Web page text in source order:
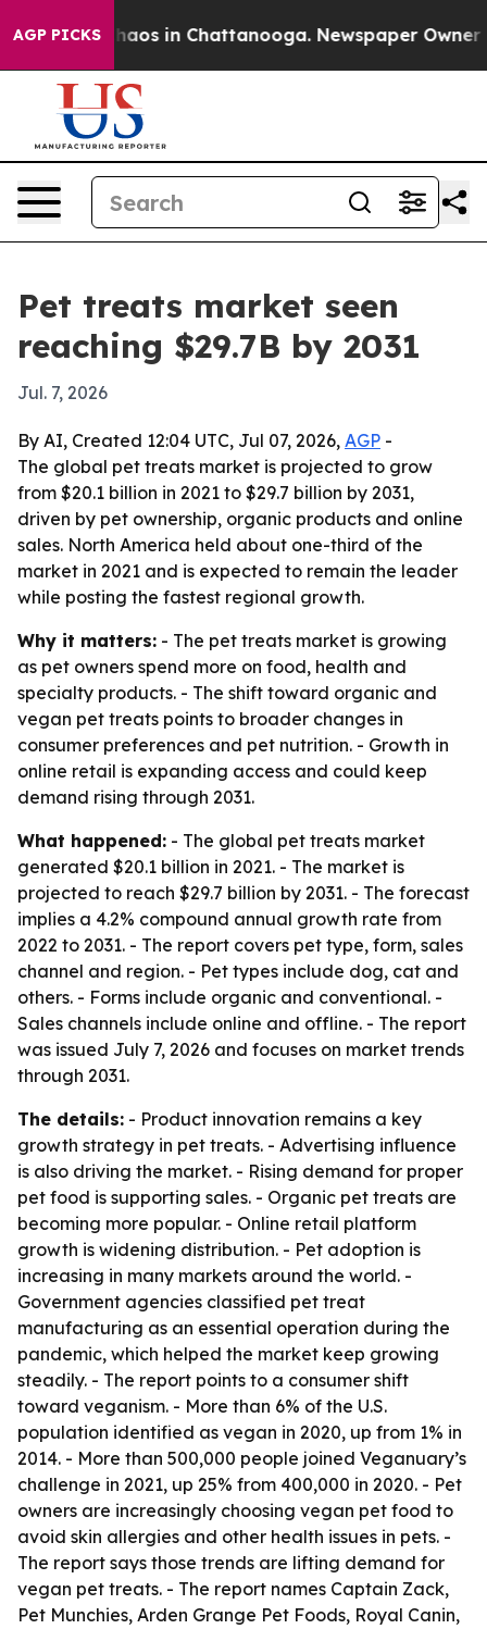
AGP PICKSChaos in Chattanooga. Newspaper Owner
Pet treats market seen
reaching $29.7B by 2031
Jul. 7, 2026
By AI, Created 12:04 UTC, Jul 07, 2026, AGP -
The global pet treats market is projected to grow
from $20.1 billion in 2021 to $29.7 billion by 2031,
driven by pet ownership, organic products and online
sales. North America held about one-third of the
market in 2021 and is expected to remain the leader
while posting the fastest regional growth.
Why it matters: - The pet treats market is growing
as pet owners spend more on food, health and
specialty products. - The shift toward organic and
vegan pet treats points to broader changes in
consumer preferences and pet nutrition. - Growth in
online retail is expanding access and could keep
demand rising through 2031.
What happened: - The global pet treats market
generated $20.1 billion in 2021. - The market is
projected to reach $29.7 billion by 2031. - The forecast
implies a 4.2% compound annual growth rate from
2022 to 2031. - The report covers pet type, form, sales
channel and region. - Pet types include dog, cat and
others. - Forms include organic and conventional. -
Sales channels include online and offline. - The report
was issued July 7, 2026 and focuses on market trends
through 2031.
The details: - Product innovation remains a key
growth strategy in pet treats. - Advertising influence
is also driving the market. - Rising demand for proper
pet food is supporting sales. - Organic pet treats are
becoming more popular. - Online retail platform
growth is widening distribution. - Pet adoption is
increasing in many markets around the world. -
Government agencies classified pet treat
manufacturing as an essential operation during the
pandemic, which helped the market keep growing
steadily. - The report points to a consumer shift
toward veganism. - More than 6% of the U.S.
population identified as vegan in 2020, up from 1% in
2014. - More than 500,000 people joined Veganuary’s
challenge in 2021, up 25% from 400,000 in 2020. - Pet
owners are increasingly choosing vegan pet food to
avoid skin allergies and other health issues in pets. -
The report says those trends are lifting demand for
vegan pet treats. - The report names Captain Zack,
Pet Munchies, Arden Grange Pet Foods, Royal Canin,